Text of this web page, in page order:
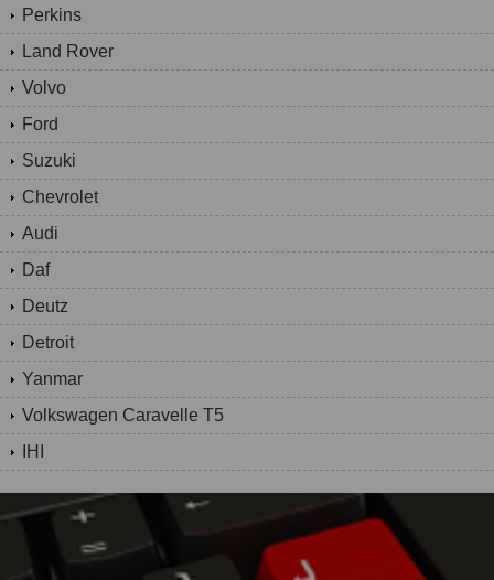
Perkins
Land Rover
Volvo
Ford
Suzuki
Chevrolet
Audi
Daf
Deutz
Detroit
Yanmar
Volkswagen Caravelle T5
IHI